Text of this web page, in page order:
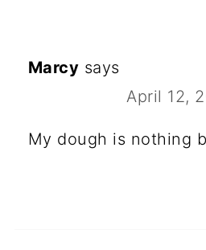
Marcy says
April 12,
My dough is nothing